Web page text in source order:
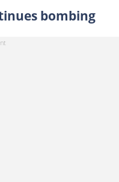
bombing